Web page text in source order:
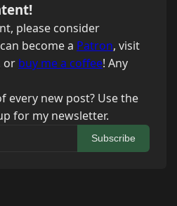
please consider
become a Patron, visit
or buy me a coffee! Any
every new post? Use the
for my newsletter.
Subscribe